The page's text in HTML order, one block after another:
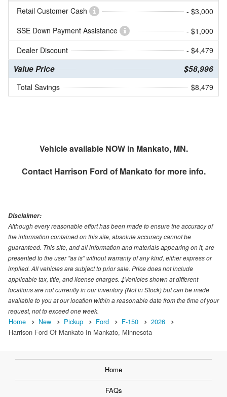
Retail Customer Cash
- $3,000
SSE Down Payment Assistance
- $1,000
Dealer Discount
- $4,479
Value Price $58,996
Total Savings $8,479
Vehicle available NOW in Mankato, MN.
Contact Harrison Ford of Mankato for more info.
Disclaimer:
Although every reasonable effort has been made to ensure the accuracy of
the information contained on this site, absolute accuracy cannot be
guaranteed. This site, and all information and materials appearing on it, are
presented to the user "as is" without warranty of any kind, either express or
implied. All vehicles are subject to prior sale. Price does not include
applicable tax, title, and license charges. ‡Vehicles shown at different
locations are not currently in our inventory (Not in Stock) but can be made
available to you at our location within a reasonable date from the time of your
request, not to exceed one week.
Home New Pickup Ford F-150
2026
Harrison Ford Of Mankato In Mankato, Minnesota
Home
FAQs